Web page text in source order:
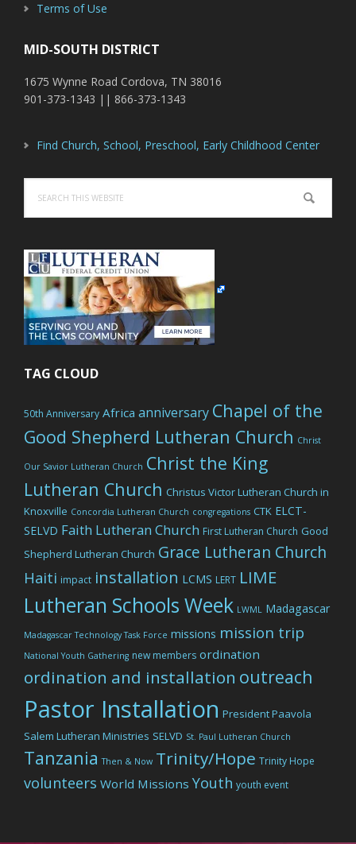
Terms of Use
MID-SOUTH DISTRICT
1675 Wynne Road Cordova, TN 38016
901-373-1343 || 866-373-1343
Find Church, School, Preschool, Early Childhood Center
this
website
TAG CLOUD
50th Anniversary Africa anniversary Chapel of the
Good Shepherd Lutheran Church Christ
Our Savior Lutheran Church Christ the King
Lutheran Church Christus Victor Lutheran Church in
Knoxville Concordia Lutheran Church congregations CTK ELCT-
SELVD Faith Lutheran Church First Lutheran Church Good
Shepherd Lutheran Church Grace Lutheran Church
Haiti impact installation LCMS LERT LIME
Lutheran Schools Week LWML Madagascar
Madagascar Technology Task Force missions mission trip
National Youth Gathering new members ordination
ordination and installation outreach
Pastor Installation President Paavola
Salem Lutheran Ministries SELVD St. Paul Lutheran Church
Tanzania Then & Now Trinity/Hope Trinity Hope
volunteers World Missions Youth youth event